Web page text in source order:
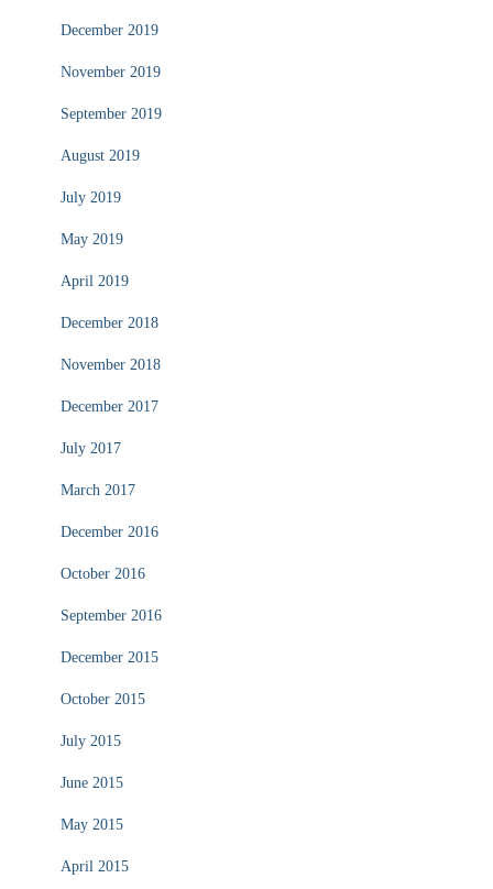
December 2019
November 2019
September 2019
August 2019
July 2019
May 2019
April 2019
December 2018
November 2018
December 2017
July 2017
March 2017
December 2016
October 2016
September 2016
December 2015
October 2015
July 2015
June 2015
May 2015
April 2015